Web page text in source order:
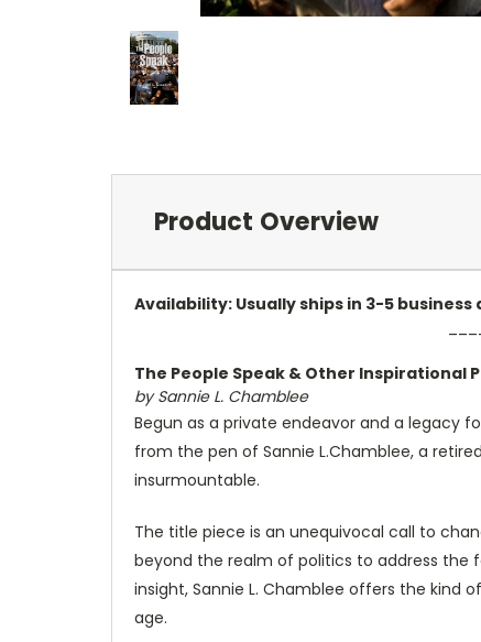
Product Overview
Availability: Usually ships in 3-5
The People Speak & Other Inspirational
by Sannie L. Chamblee
Begun as a private endeavor and a legacy
from the pen of Sannie L.Chamblee, a
insurmountable.
The title piece is an unequivocal call to
beyond the realm of politics to address the
insight, Sannie L. Chamblee offers the
age.